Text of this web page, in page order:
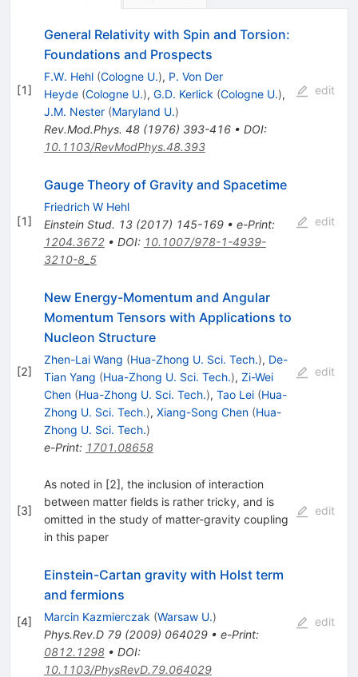
[1]
General Relativity with Spin and Torsion:
Foundations and Prospects
F.W. Hehl (Cologne U.), P. Von Der
Heyde (Cologne U.), G.D. Kerlick (Cologne U.),
J.M. Nester (Maryland U.)
Rev.Mod.Phys. 48(1976) 393-416• DOI:
10.1103/RevModPhys.48.393
edit
[1]
Gauge Theory of Gravity and Spacetime
Friedrich W Hehl
Einstein Stud. 13(2017) 145-169• e-Print:
1204.3672• DOI: 10.1007/978-1-4939-
3210-8_5
edit
[2]
New Energy-Momentum and Angular
Momentum Tensors with Applications to
Nucleon Structure
Zhen-Lai Wang (Hua-Zhong U. Sci. Tech.), De-
Tian Yang (Hua-Zhong U. Sci. Tech.), Zi-Wei
Chen (Hua-Zhong U. Sci. Tech.), Tao Lei (Hua-
Zhong U. Sci. Tech.), Xiang-Song Chen (Hua-
Zhong U. Sci. Tech.)
e-Print: 1701.08658
edit
[3]
As noted in [2], the inclusion of interaction
between matter fields is rather tricky, and is
omitted in the study of matter-gravity coupling
in this paper
edit
[4]
Einstein-Cartan gravity with Holst term
and fermions
Marcin Kazmierczak (Warsaw U.)
Phys.Rev.D 79(2009) 064029• e-Print:
0812.1298• DOI:
10.1103/PhysRevD.79.064029
edit